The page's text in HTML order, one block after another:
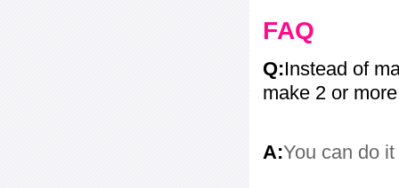
FAQ
Q:Instead of
make 2 or
A:You can do